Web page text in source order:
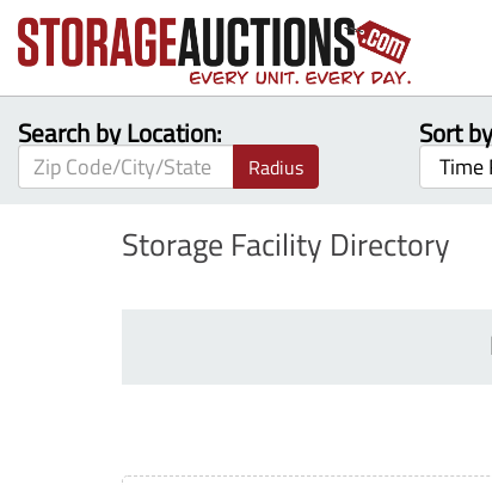
Search by Location:
Radius
Sort
Storage Facility Directory